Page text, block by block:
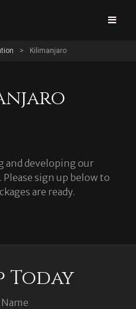
> Kilimanjaro
and developing our
sign up below to
are ready.
Today